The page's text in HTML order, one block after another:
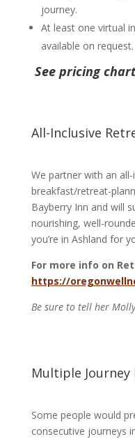
journey.
At least one virtual
available on request.
See pricing
All-Inclusive
We partner with an
breakfast/retreat-
Bayberry Inn and will
nourishing, well-
you’re in Ashland for
For more info on
https://
Be sure to tell her
Multiple Journey
Some people would
consecutive journeys